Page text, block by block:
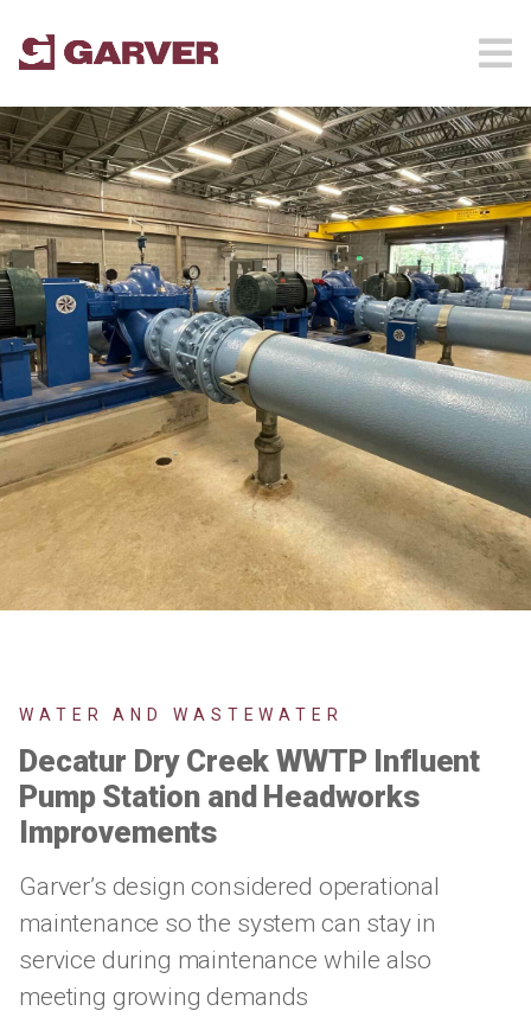
WATER AND WASTEWATER
Decatur Dry Creek WWTP Influent
Pump Station and Headworks
Improvements
Garver’s design considered operational
maintenance so the system can stay in
service during maintenance while also
meeting growing demands